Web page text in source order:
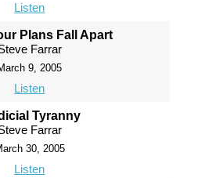
Listen
Plans Fall Apart
Farrar
9, 2005
Listen
Tyranny
Farrar
30, 2005
Listen